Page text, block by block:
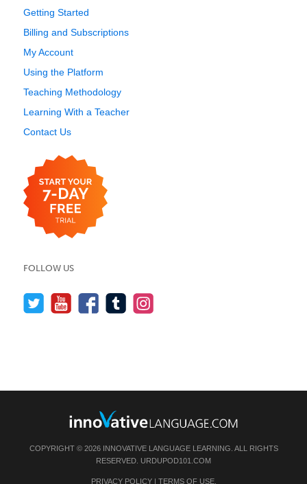
Getting Started
Billing and Subscriptions
My Account
Using the Platform
Teaching Methodology
Learning With a Teacher
Contact Us
FOLLOW US
COPYRIGHT © 2026 INNOVATIVE LANGUAGE LEARNING. ALL RIGHTS
RESERVED. URDUPOD101.COM
PRIVACY POLICY| TERMS OF USE.